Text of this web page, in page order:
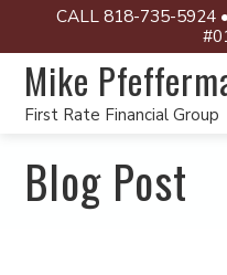
CALL 818-735-5924
Mike
First Rate Financial Group
Blog Post